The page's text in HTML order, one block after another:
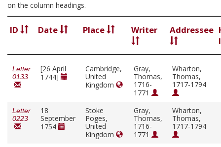
on the column headings.
ID Date Place Writer Addressee
Letter
0133
[26 April
1744]
Cambridge,
United
Kingdom
Gray,
Thomas,
1716-
1771
Wharton,
Thomas,
1717-1794
Letter
0223
18
September
1754
Stoke
Poges,
United
Kingdom
Gray,
Thomas,
1716-
1771
Wharton,
Thomas,
1717-1794